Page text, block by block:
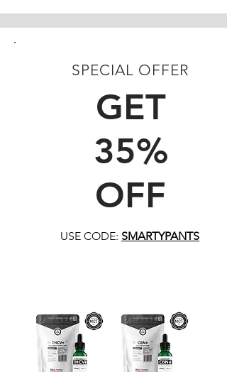
SPECIAL OFFER
GET
35%
OFF
USE CODE: SMARTYPANTS